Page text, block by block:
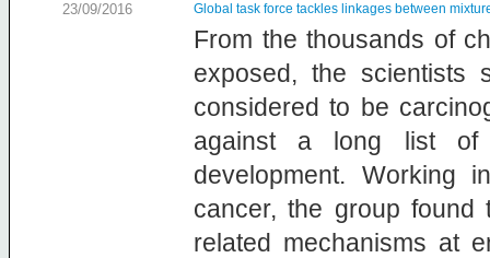
23/09/2016 Global task force tackles linkages between
From the thousands of
exposed, the scientists
considered to be
against a long list of
development. Working
cancer, the group
related mechanisms at